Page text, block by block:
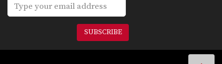
Wrist Lock From Guard
From the guard position there are
many submission holds…
Lapel Choke From Side Control
From the top position in side control,
SUBSCRIBE